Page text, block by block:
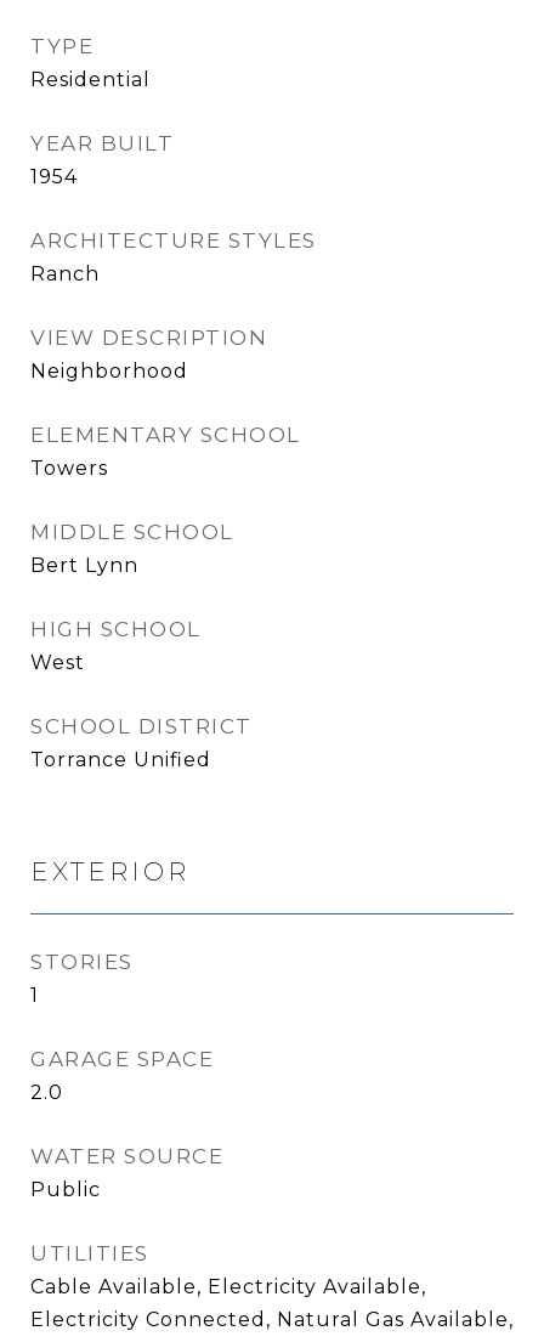
TYPE
Residential
YEAR BUILT
1954
ARCHITECTURE STYLES
Ranch
VIEW DESCRIPTION
Neighborhood
ELEMENTARY SCHOOL
Towers
MIDDLE SCHOOL
Bert Lynn
HIGH SCHOOL
West
SCHOOL DISTRICT
Torrance Unified
EXTERIOR
STORIES
1
GARAGE SPACE
2.0
WATER SOURCE
Public
UTILITIES
Cable Available, Electricity Available,
Electricity Connected, Natural Gas Available,